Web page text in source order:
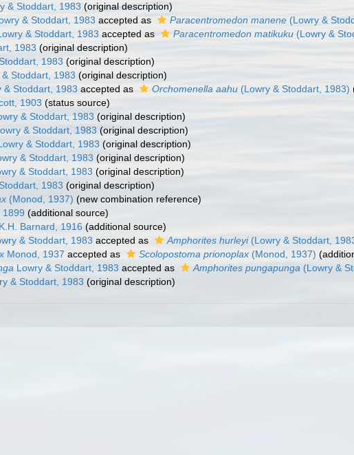
& Stoddart, 1983 (original description)
& Stoddart, 1983 accepted as Paracentromedon manene (Lowry &
& Stoddart, 1983 accepted as Paracentromedon matikuku (Lowry &
1983 (original description)
1983 (original description)
& Stoddart, 1983 (original description)
& Stoddart, 1983 accepted as Orchomenella aahu (Lowry & Stoddart, 1983)
1903 (status source)
& Stoddart, 1983 (original description)
& Stoddart, 1983 (original description)
& Stoddart, 1983 (original description)
& Stoddart, 1983 (original description)
& Stoddart, 1983 (original description)
1983 (original description)
(Monod, 1937) (new combination reference)
1899 (additional source)
K.H. Barnard, 1916 (additional source)
& Stoddart, 1983 accepted as Amphorites hurleyi(Lowry & Stoddart,
Monod, 1937 accepted as Scolopostoma prionoplax (Monod, 1937)
Lowry & Stoddart, 1983 accepted as Amphorites pungapunga (Lowry &
& Stoddart, 1983 (original description)